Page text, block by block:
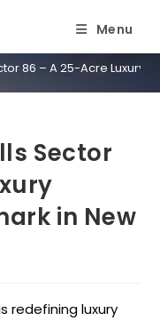
Menu
86 – A 25-Acre Luxury
Sector
in New
redefining luxury